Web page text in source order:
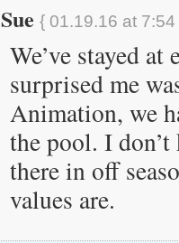
Sue { 01.19.16 at 7:54
We’ve stayed
surprised me
Animation, we
the pool. I
there in off
values are.